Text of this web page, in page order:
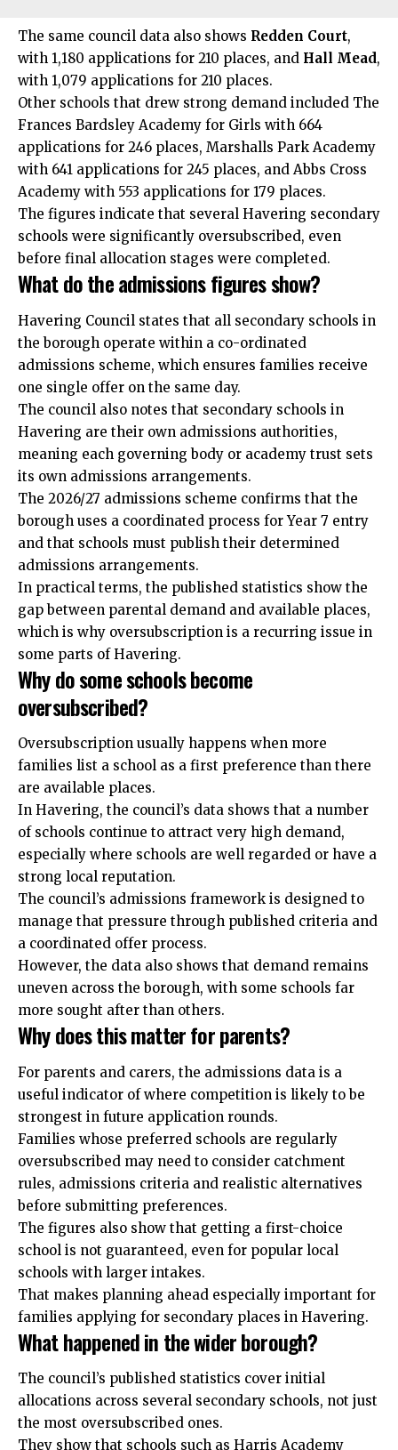
The same council data also shows Redden Court,
with 1,180 applications for 210 places, and Hall Mead,
with 1,079 applications for 210 places.
Other schools that drew strong demand included The
Frances Bardsley Academy for Girls with 664
applications for 246 places, Marshalls Park Academy
with 641 applications for 245 places, and Abbs Cross
Academy with 553 applications for 179 places.
The figures indicate that several Havering secondary
schools were significantly oversubscribed, even
before final allocation stages were completed.
What do the admissions figures show?
Havering Council states that all secondary schools in
the borough operate within a co-ordinated
admissions scheme, which ensures families receive
one single offer on the same day.
The council also notes that secondary schools in
Havering are their own admissions authorities,
meaning each governing body or academy trust sets
its own admissions arrangements.
The 2026/27 admissions scheme confirms that the
borough uses a coordinated process for Year 7 entry
and that schools must publish their determined
admissions arrangements.
In practical terms, the published statistics show the
gap between parental demand and available places,
which is why oversubscription is a recurring issue in
some parts of Havering.
Why do some schools become
oversubscribed?
Oversubscription usually happens when more
families list a school as a first preference than there
are available places.
In Havering, the council’s data shows that a number
of schools continue to attract very high demand,
especially where schools are well regarded or have a
strong local reputation.
The council’s admissions framework is designed to
manage that pressure through published criteria and
a coordinated offer process.
However, the data also shows that demand remains
uneven across the borough, with some schools far
more sought after than others.
Why does this matter for parents?
For parents and carers, the admissions data is a
useful indicator of where competition is likely to be
strongest in future application rounds.
Families whose preferred schools are regularly
oversubscribed may need to consider catchment
rules, admissions criteria and realistic alternatives
before submitting preferences.
The figures also show that getting a first-choice
school is not guaranteed, even for popular local
schools with larger intakes.
That makes planning ahead especially important for
families applying for secondary places in Havering.
What happened in the wider borough?
The council’s published statistics cover initial
allocations across several secondary schools, not just
the most oversubscribed ones.
They show that schools such as Harris Academy